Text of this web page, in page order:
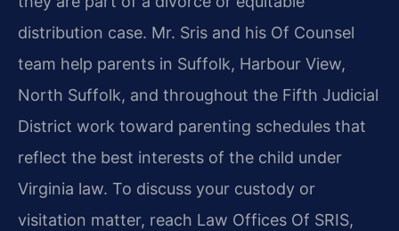
distribution case. Mr. Sris and his Of Counsel
team help parents in Suffolk, Harbour View,
North Suffolk, and throughout the Fifth Judicial
District work toward parenting schedules that
reflect the best interests of the child under
Virginia law. To discuss your custody or
visitation matter, reach Law Offices Of SRIS,